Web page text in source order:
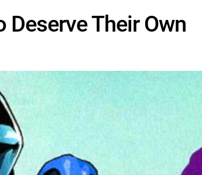
Deserve Their Own